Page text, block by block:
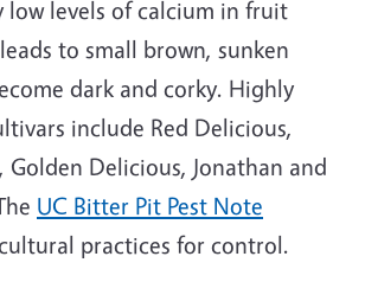
low levels of calcium in fruit
to small brown, sunken
dark and corky. Highly
include Red Delicious,
Golden Delicious, Jonathan and
UC Bitter Pit Pest Note
practices for control.